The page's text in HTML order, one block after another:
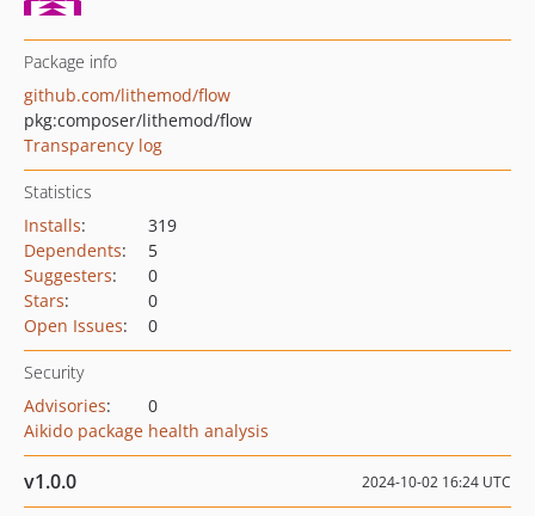
Package info
github.com/lithemod/flow
pkg:composer/lithemod/flow
Transparency log
Statistics
Installs:
319
Dependents:
5
Suggesters:
0
Stars:
0
Open Issues: 0
Security
Advisories:
0
Aikido package health analysis
v1.0.0 2024-10-02 16:24 UTC